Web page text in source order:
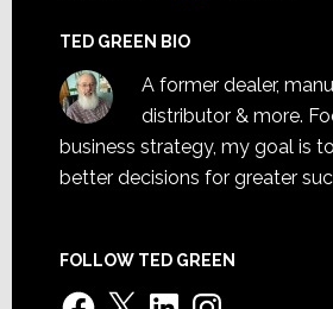
TED GREEN BIO
A former dealer,
distributor & more.
business strategy, my goal is
better decisions for greater
FOLLOW TED GREEN
Facebook
X LinkedInInstagram